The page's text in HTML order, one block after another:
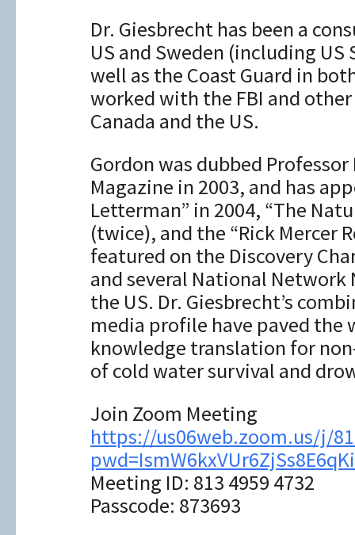
Dr. Giesbrecht has been a
US and Sweden (including US
well as the Coast Guard in
worked with the FBI and
Canada and the US.
Gordon was dubbed
Magazine in 2003, and has
Letterman” in 2004, “The
(twice), and the “Rick Mercer
featured on the Discovery
and several National Network
the US. Dr. Giesbrecht’s
media profile have paved the
knowledge translation for
of cold water survival and
Join Zoom Meeting
https://us06web.zoom.us/j/
Meeting ID: 813 4959 4732
Passcode: 873693